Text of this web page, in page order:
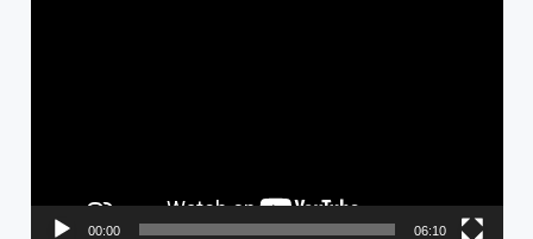
00:00 06:10